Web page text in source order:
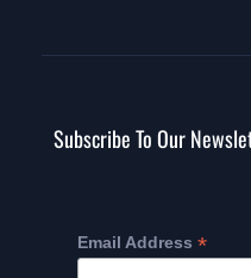
Subscribe To Our
Email Address *